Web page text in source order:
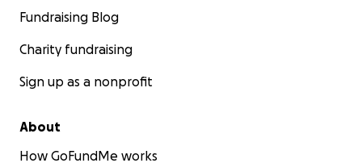
Fundraising Blog
Charity fundraising
Sign up as a nonprofit
About
How GoFundMe works